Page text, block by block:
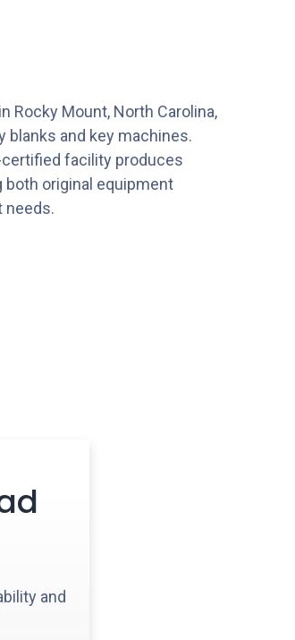
Rocky Mount, North Carolina,
blanks and key machines.
facility produces
original equipment
needs.
and